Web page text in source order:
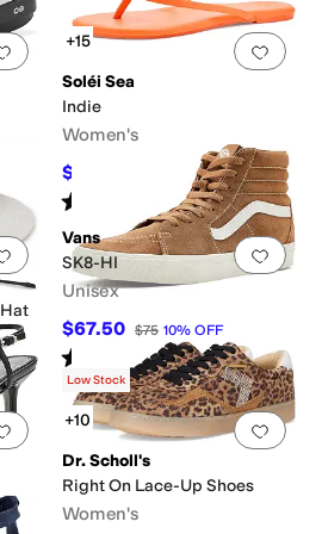
Add to favorites 0 people have Add
+15
Soléi Sea
Indie
Women's
$53.10 OFF
Rated out of 5
(2)
Add to favorites.0 people have Add
Vans
SK8-HI
Unisex
$67.50 $75 10% OFF
Rated starsout of 5
(365)
Add to favorites.0 people have Add
Low Stock
+10
Dr. Scholl's
Right On Lace-Up Shoes
Women's